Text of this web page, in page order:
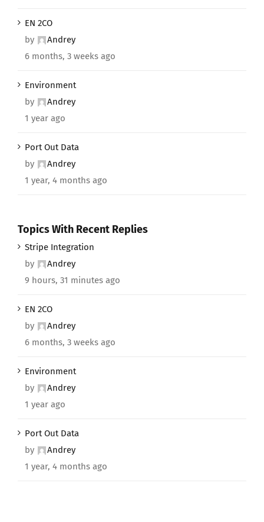
EN 2CO
by
Andrey
6 months, 3 weeks ago
Environment
by
Andrey
1 year ago
Port Out Data
by
Andrey
1 year, 4 months ago
Topics With Recent Replies
Stripe Integration
by
Andrey
9 hours, 31 minutes ago
EN 2CO
by
Andrey
6 months, 3 weeks ago
Environment
by
Andrey
1 year ago
Port Out Data
by
Andrey
1 year, 4 months ago